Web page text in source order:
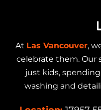
At Las Vancouver,
celebrate them. Our
just kids,
washing and